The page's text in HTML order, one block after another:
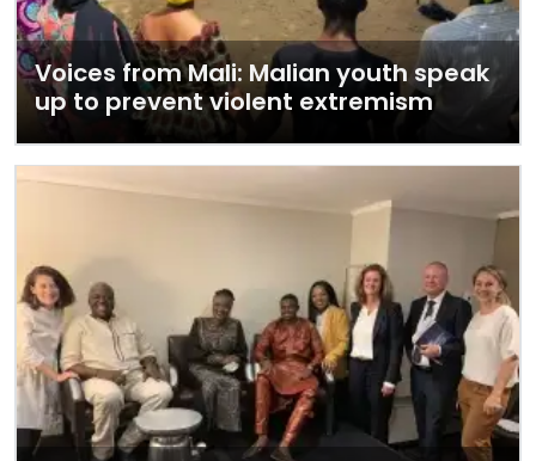
Voices from Mali: Malian youth speak
up to prevent violent extremism